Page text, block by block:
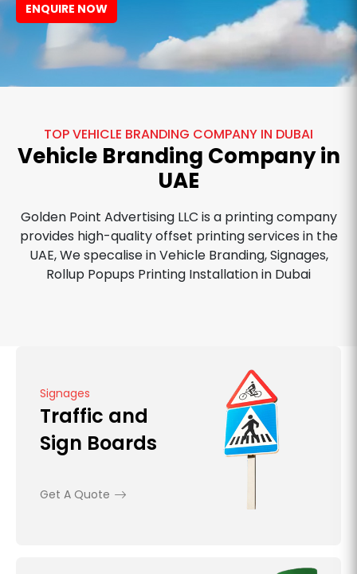
ENQUIRE NOW
TOP VEHICLE BRANDING COMPANY IN DUBAI
Vehicle Branding Company in
UAE
Golden Point Advertising LLC is a printing company
provides high-quality offset printing services in the
UAE, We specalise in Vehicle Branding, Signages,
Rollup Popups Printing Installation in Dubai
Signages
Traffic and
Sign Boards
Get A Quote